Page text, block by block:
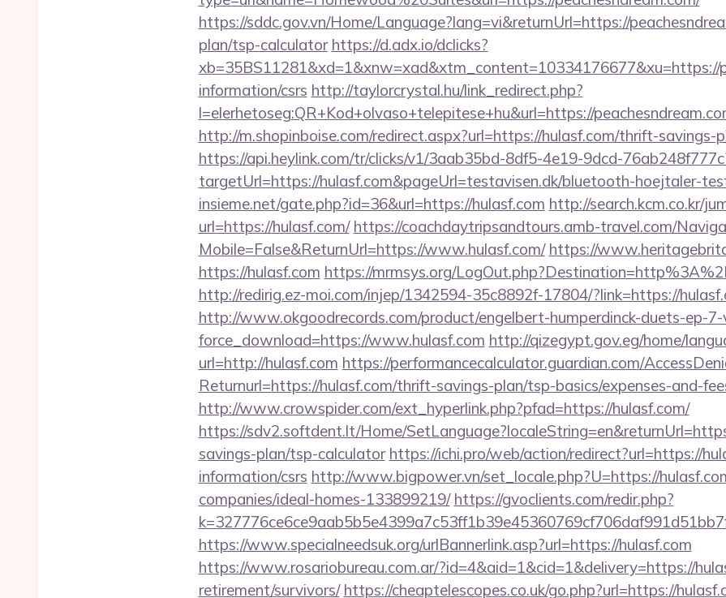
https://sddc.gov.vn/Home/Language?lang=vi&returnUrl=https://
plan/tsp-calculator https://d.adx.io/dclicks?
xb=35BS11281&xd=1&xnw=xad&xtm_content=10334176677&xu=https://
information/csrs http://taylorcrystal.hu/link_redirect.php?
l=elerhetoseg:QR+Kod+olvaso+telepitese+hu&url=https://
http://m.shopinboise.com/redirect.aspx?url=https://hulasf.com/thrift-savings-
https://api.heylink.com/tr/clicks/v1/3aab35bd-8df5-4e19-9dcd-
targetUrl=https://hulasf.com&pageUrl=testavisen.dk/bluetooth-hoejtaler-
insieme.net/gate.php?id=36&url=https://hulasf.com http://search.kcm.co.kr/
url=https://hulasf.com/ https://coachdaytripsandtours.amb-travel.com/
Mobile=False&ReturnUrl=https://www.hulasf.com/ https://
https://hulasf.com https://mrmsys.org/
http://redirig.ez-moi.com/injep/1342594-35c8892f-17804/?link=https://
http://www.okgoodrecords.com/product/engelbert-humperdinck-duets-ep-7-
force_download=https://www.hulasf.com http://qizegypt.gov.eg/home/
url=http://hulasf.com https://performancecalculator.guardian.com/
Returnurl=https://hulasf.com/thrift-savings-plan/tsp-basics/expenses-and-
http://www.crowspider.com/ext_hyperlink.php?pfad=https://hulasf.com/
https://sdv2.softdent.lt/Home/
savings-plan/tsp-calculator https://ichi.pro/web/action/redirect?url=https://
information/csrs http://www.bigpower.vn/set_locale.php?U=https://
companies/ideal-homes-133899219/ https://gvoclients.com/redir.php?
https://www.specialneedsuk.org/urlBannerlink.asp?url=https://hulasf.com
https://www.rosariobureau.com.ar/?id=4&aid=1&cid=1&delivery=https://
retirement/survivors/ https://cheaptelescopes.co.uk/go.php?url=https://